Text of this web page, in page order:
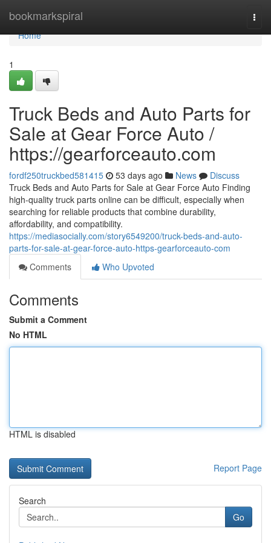
bookmarkspiral
Home
Home
1
Truck Beds and Auto Parts for
Sale at Gear Force Auto /
https://gearforceauto.com
fordf250truckbed581415 53 days ago News
Discuss
Truck Beds and Auto Parts for Sale at Gear Force Auto Finding
high-quality truck parts online can be difficult, especially when
searching for reliable products that combine durability,
affordability, and compatibility.
https://mediasocially.com/story6549200/truck-beds-and-auto-
parts-for-sale-at-gear-force-auto-https-gearforceauto-com
Comments
Who Upvoted
Comments
Submit a Comment
No HTML
HTML is disabled
Report Page
Search
Go